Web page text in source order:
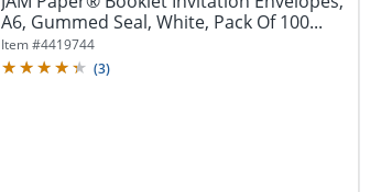
A6, Gummed Seal, White, Pack Of 100...
Item #4419744
(3)